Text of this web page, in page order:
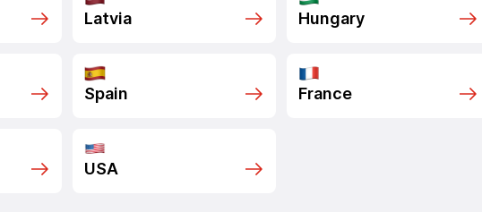
Latvia Hungary
Spain France
USA